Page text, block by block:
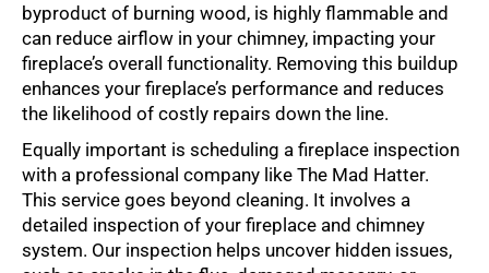
byproduct of burning wood, is highly flammable and
can reduce airflow in your chimney, impacting your
fireplace’s overall functionality. Removing this buildup
enhances your fireplace’s performance and reduces
the likelihood of costly repairs down the line.
Equally important is scheduling a fireplace inspection
with a professional company like The Mad Hatter.
This service goes beyond cleaning. It involves a
detailed inspection of your fireplace and chimney
system. Our inspection helps uncover hidden issues,